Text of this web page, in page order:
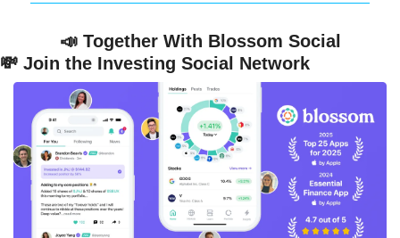
📣 Together With Blossom Social
💸 Join the Investing Social Network